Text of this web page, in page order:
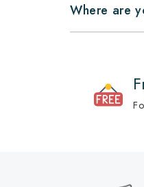
Where are